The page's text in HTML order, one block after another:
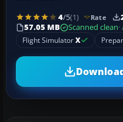
4/5(1) Rate
57.05 MB
Scanned clean
Flight SimulatorX